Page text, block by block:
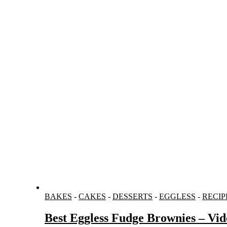
BAKES - CAKES - DESSERTS - EGGLESS -
Best Eggless Fudge Brownies –